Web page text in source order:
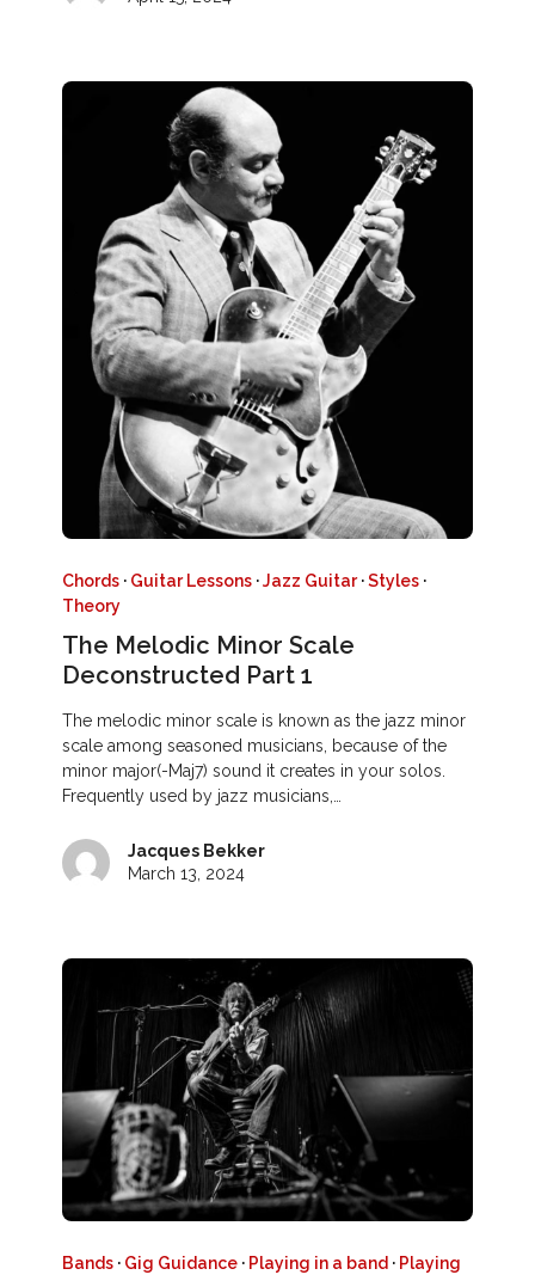
Chords · Guitar Lessons ·Jazz Guitar·Styles ·
Theory
The Melodic Minor Scale
Deconstructed Part 1
The melodic minor scale is known as the jazz minor
scale among seasoned musicians, because of the
minor major(-Maj7) sound it creates in your solos.
Frequently used by jazz musicians,…
Jacques Bekker
March 13, 2024
Bands · Gig Guidance · Playing in a band · Playing